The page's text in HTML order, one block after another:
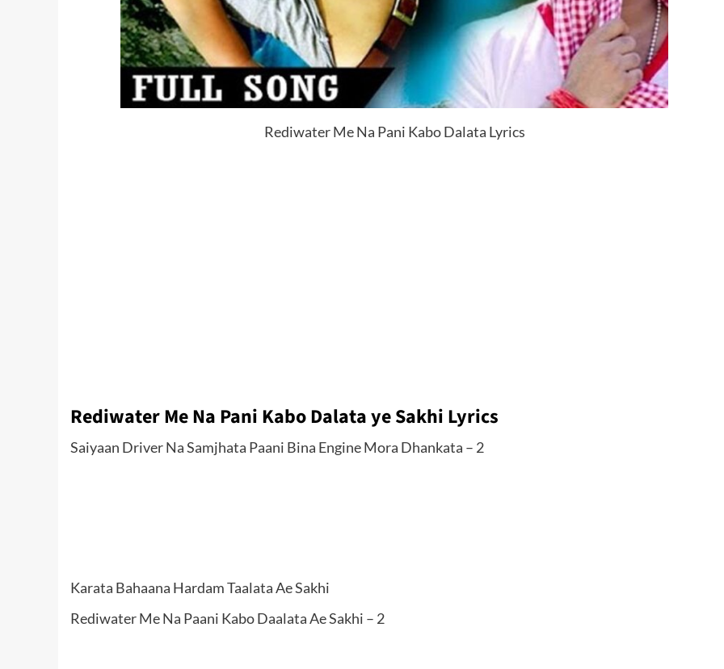
Rediwater Me Na Pani Kabo Dalata Lyrics
Rediwater Me Na Pani Kabo Dalata ye Sakhi Lyrics
Saiyaan Driver Na Samjhata Paani Bina Engine Mora Dhankata – 2
Karata Bahaana Hardam Taalata Ae Sakhi
Rediwater Me Na Paani Kabo Daalata Ae Sakhi – 2